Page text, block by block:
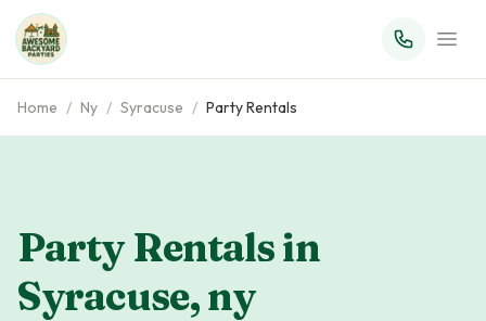
Home / Ny / Syracuse / Party Rentals
Party Rentals in
Syracuse,ny